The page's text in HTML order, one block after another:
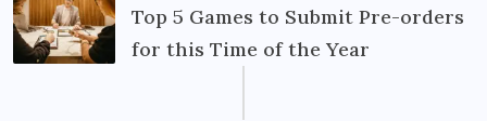
Top 5 Games to Submit Pre-orders
for this Time of the Year